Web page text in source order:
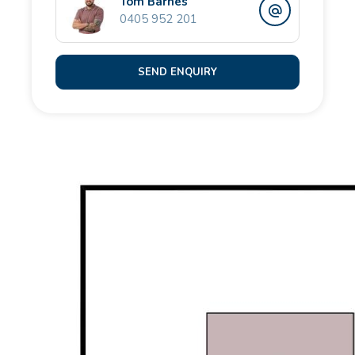
• Double lock-up garage
• Reticulated gardens
Perfectly located just minutes from Singleton's
Nearby schools:
0405 952 201
SEND ENQUIRY